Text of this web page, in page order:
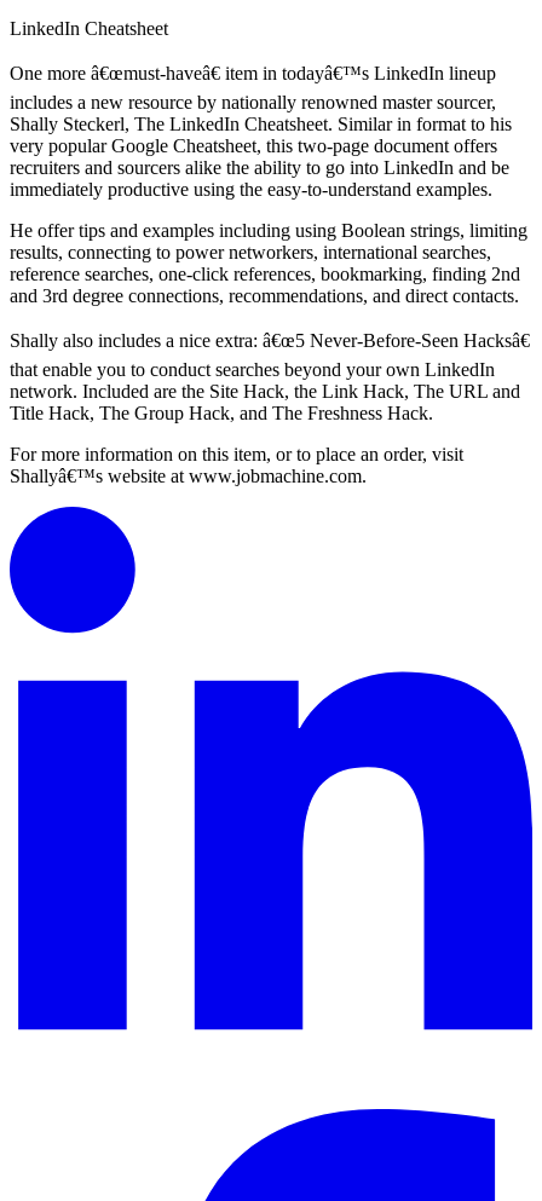
LinkedIn Cheatsheet
One more â€œmust-haveâ€ item in todayâ€™s LinkedIn lineup
includes a new resource by nationally renowned master sourcer,
Shally Steckerl, The LinkedIn Cheatsheet. Similar in format to his
very popular Google Cheatsheet, this two-page document offers
recruiters and sourcers alike the ability to go into LinkedIn and be
immediately productive using the easy-to-understand examples.
He offer tips and examples including using Boolean strings, limiting
results, connecting to power networkers, international searches,
reference searches, one-click references, bookmarking, finding 2nd
and 3rd degree connections, recommendations, and direct contacts.
Shally also includes a nice extra: â€œ5 Never-Before-Seen Hacksâ€
that enable you to conduct searches beyond your own LinkedIn
network. Included are the Site Hack, the Link Hack, The URL and
Title Hack, The Group Hack, and The Freshness Hack.
For more information on this item, or to place an order, visit
Shallyâ€™s website at www.jobmachine.com.